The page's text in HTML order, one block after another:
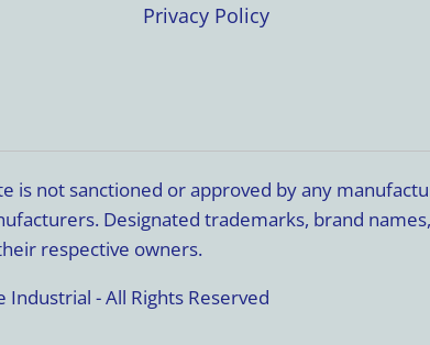
Privacy Policy
is not sanctioned or approved by any
Designated trademarks, brand
respective owners.
- All Rights Reserved